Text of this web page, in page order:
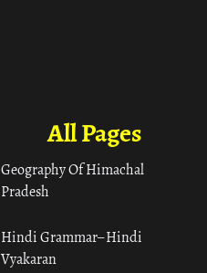
All Pages
Geography Of Himachal
Pradesh
Hindi Grammar– Hindi
Vyakaran